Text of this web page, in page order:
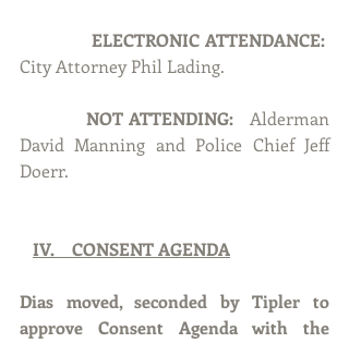
City Attorney Phil Lading.
NOT ATTENDING:
Alderman
David Manning and Police Chief Jeff
Doerr.
IV.    CONSENT AGENDA
Dias moved, seconded by Tipler to
approve Consent Agenda with the